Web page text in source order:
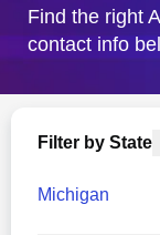
City & State
Find the right
contact info
Filter by State
Michigan